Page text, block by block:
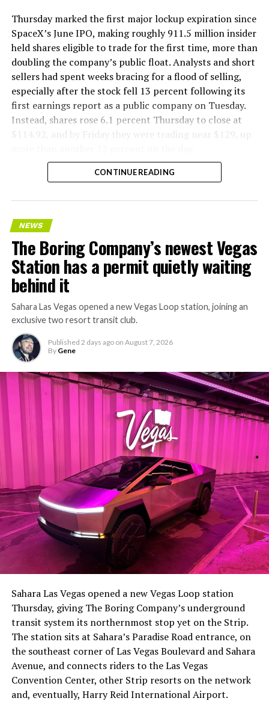
Thursday marked the first major lockup expiration since
SpaceX’s June IPO, making roughly 911.5 million insider
held shares eligible to trade for the first time, more than
doubling the company’s public float. Analysts and short
sellers had spent weeks bracing for a flood of selling,
especially after the stock fell 13 percent following its
first earnings report as a public company on Tuesday.
Instead, shares rose 6.1 percent Thursday to close at
$114.92, and by Friday they were trading near $129, up
The setup made the outcome notable. Short interest
had climbed to roughly 34 percent of the float heading
with about 95 percent of available shares to borrow
already on loan. CEOElon Musk warned short sellers
twicein the weeks before the lockup, writing on X that
“the survival probability of firms who maintain a
significant short position in SpaceX over time is very
low,” then following up on the morning of earnings with
“I try to warn them, but they just double down.”
CONTINUE READING
NEWS
The Boring Company’s newest Vegas
Station has a permit quietly waiting
behind it
Sahara Las Vegas opened a new Vegas Loop station, joining an
exclusive two resort transit club.
Published 2 days ago on August 7, 2026
By Gene
Sahara Las Vegas opened a new Vegas Loop station
Thursday, giving The Boring Company’s underground
transit system its northernmost stop yet on the Strip.
The station sits at Sahara’s Paradise Road entrance, on
the southeast corner of Las Vegas Boulevard and Sahara
Avenue, and connects riders to the Las Vegas
Convention Center, other Strip resorts on the network
and, eventually, Harry Reid International Airport.